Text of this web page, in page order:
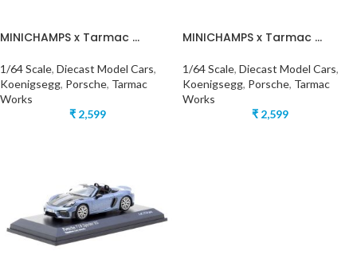
MINICHAMPS x Tarmac ...
1/64 Scale, Diecast Model Cars,
Koenigsegg, Porsche, Tarmac
Works
₹2,599
MINICHAMPS x Tarmac ...
1/64 Scale, Diecast Model Cars,
Koenigsegg, Porsche, Tarmac
Works
₹2,599